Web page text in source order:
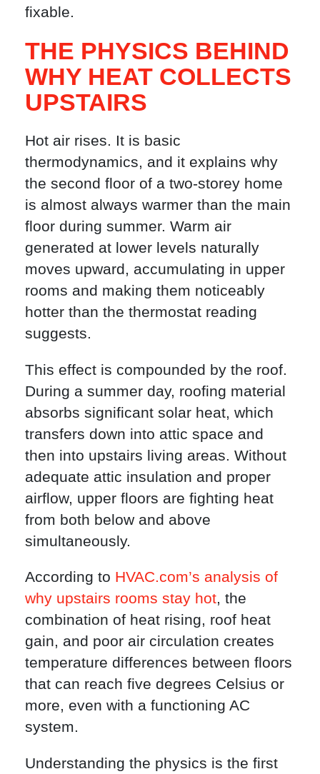
fixable.
THE PHYSICS BEHIND
WHY HEAT COLLECTS
UPSTAIRS
Hot air rises. It is basic
thermodynamics, and it explains why
the second floor of a two-storey home
is almost always warmer than the main
floor during summer. Warm air
generated at lower levels naturally
moves upward, accumulating in upper
rooms and making them noticeably
hotter than the thermostat reading
suggests.
This effect is compounded by the roof.
During a summer day, roofing material
absorbs significant solar heat, which
transfers down into attic space and
then into upstairs living areas. Without
adequate attic insulation and proper
airflow, upper floors are fighting heat
from both below and above
simultaneously.
According to HVAC.com’s analysis of
why upstairs rooms stay hot, the
combination of heat rising, roof heat
gain, and poor air circulation creates
temperature differences between floors
that can reach five degrees Celsius or
more, even with a functioning AC
system.
Understanding the physics is the first